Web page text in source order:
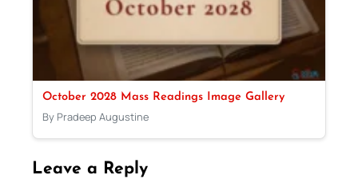
October 2028 Mass Readings Image Gallery
By Pradeep Augustine
Leave a Reply